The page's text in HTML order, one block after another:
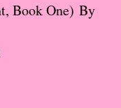
Book One) By